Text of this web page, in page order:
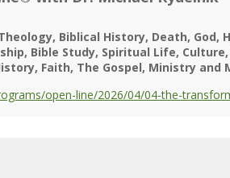
Biblical History Death God
Bible Study Spiritual Life Culture
Faith The Gospel Ministry and
open-line/2026/04/04-the-